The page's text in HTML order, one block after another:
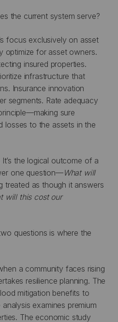
the current system serve?
focus exclusively on asset
optimize for asset owners.
insured properties.
infrastructure that
Insurance innovation
segments. Rate adequacy
sure
losses to the assets in the
the logical outcome of a
one question—What will
treated as though it answers
will this cost our
questions is where the
a community faces rising
resilience planning. The
mitigation benefits to
examines premium
The economic study